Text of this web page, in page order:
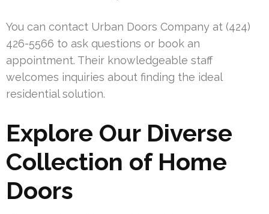
You can contact Urban Doors Company at (424)
426-5566 to ask questions or book an
appointment. Their knowledgeable staff
welcomes inquiries about finding the ideal
residential solution.
Explore Our Diverse
Collection of Home
Doors